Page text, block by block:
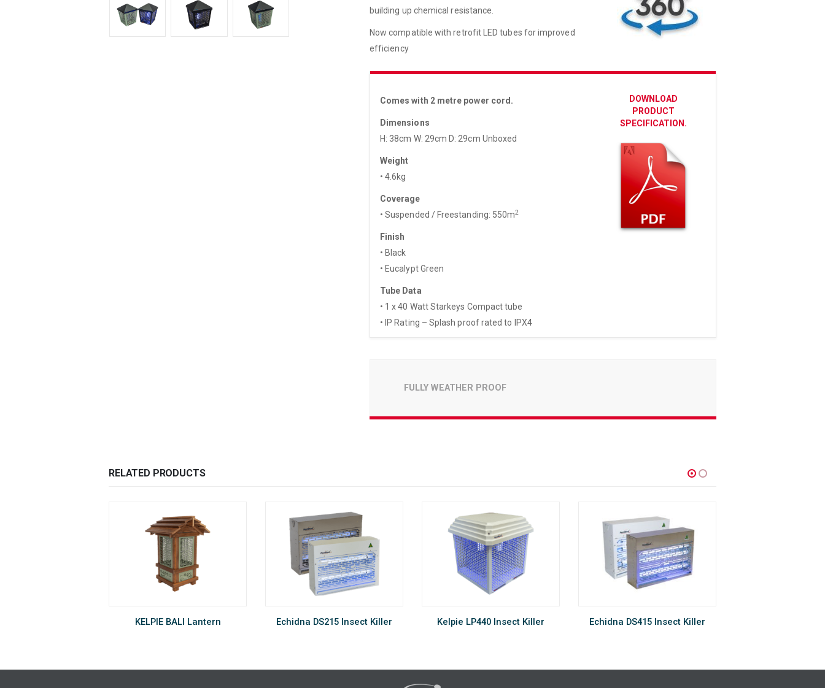
building up chemical resistance.
Now compatible with retrofit LED tubes for improved
efficiency
Comes with 2 metre power cord.
Dimensions
H: 38cm W: 29cm D: 29cm Unboxed
Weight
• 4.6kg
Coverage
• Suspended / Freestanding: 550m2
Finish
• Black
• Eucalypt Green
Tube Data
• 1 x 40 Watt Starkeys Compact tube
• IP Rating – Splash proof rated to IPX4
DOWNLOAD
PRODUCT
SPECIFICATION.
FULLY WEATHER PROOF
RELATED PRODUCTS
KELPIE BALI Lantern Echidna DS215 Insect Killer Kelpie LP440 Insect Killer Echidna DS415 Insect Killer